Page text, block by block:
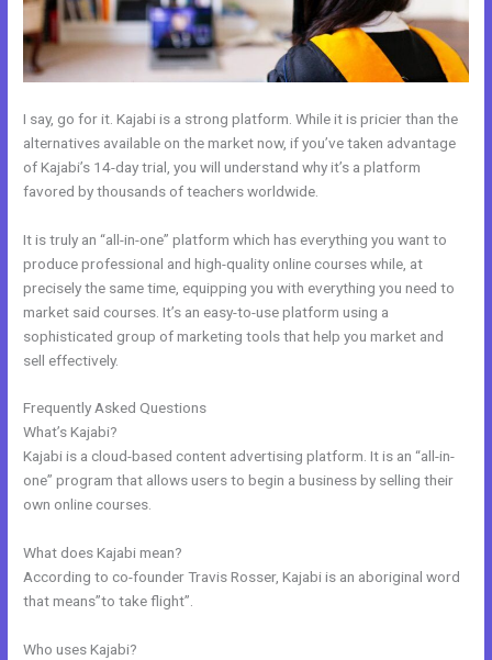
I say, go for it. Kajabi is a strong platform. While it is pricier than the
alternatives available on the market now, if you’ve taken advantage
of Kajabi’s 14-day trial, you will understand why it’s a platform
favored by thousands of teachers worldwide.
It is truly an “all-in-one” platform which has everything you want to
produce professional and high-quality online courses while, at
precisely the same time, equipping you with everything you need to
market said courses. It’s an easy-to-use platform using a
sophisticated group of marketing tools that help you market and
sell effectively.
Frequently Asked Questions
What’s Kajabi?
Kajabi is a cloud-based content advertising platform. It is an “all-in-
one” program that allows users to begin a business by selling their
own online courses.
What does Kajabi mean?
According to co-founder Travis Rosser, Kajabi is an aboriginal word
that means”to take flight”.
Who uses Kajabi?